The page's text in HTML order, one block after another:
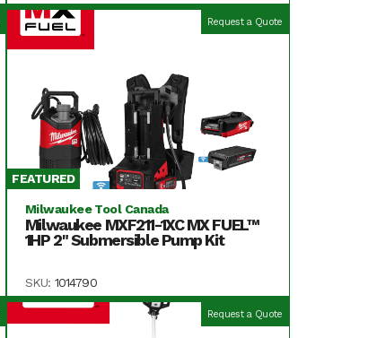
Request a Quote
FEATURED
Milwaukee Tool Canada
Milwaukee MXF211-1XC MX FUEL™
1HP 2" Submersible Pump Kit
SKU: 1014790
Request a Quote